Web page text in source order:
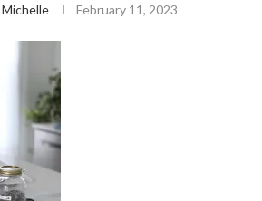
Michelle February 11, 2023